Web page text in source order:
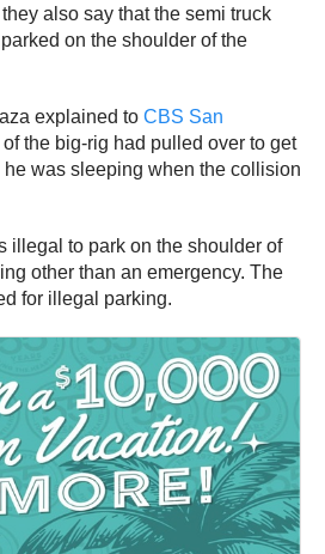
also say that the semi truck
on the shoulder of the
explained to CBS San
of the big-rig had pulled over to get
he was sleeping when the collision
illegal to park on the shoulder of
other than an emergency. The
for illegal parking.